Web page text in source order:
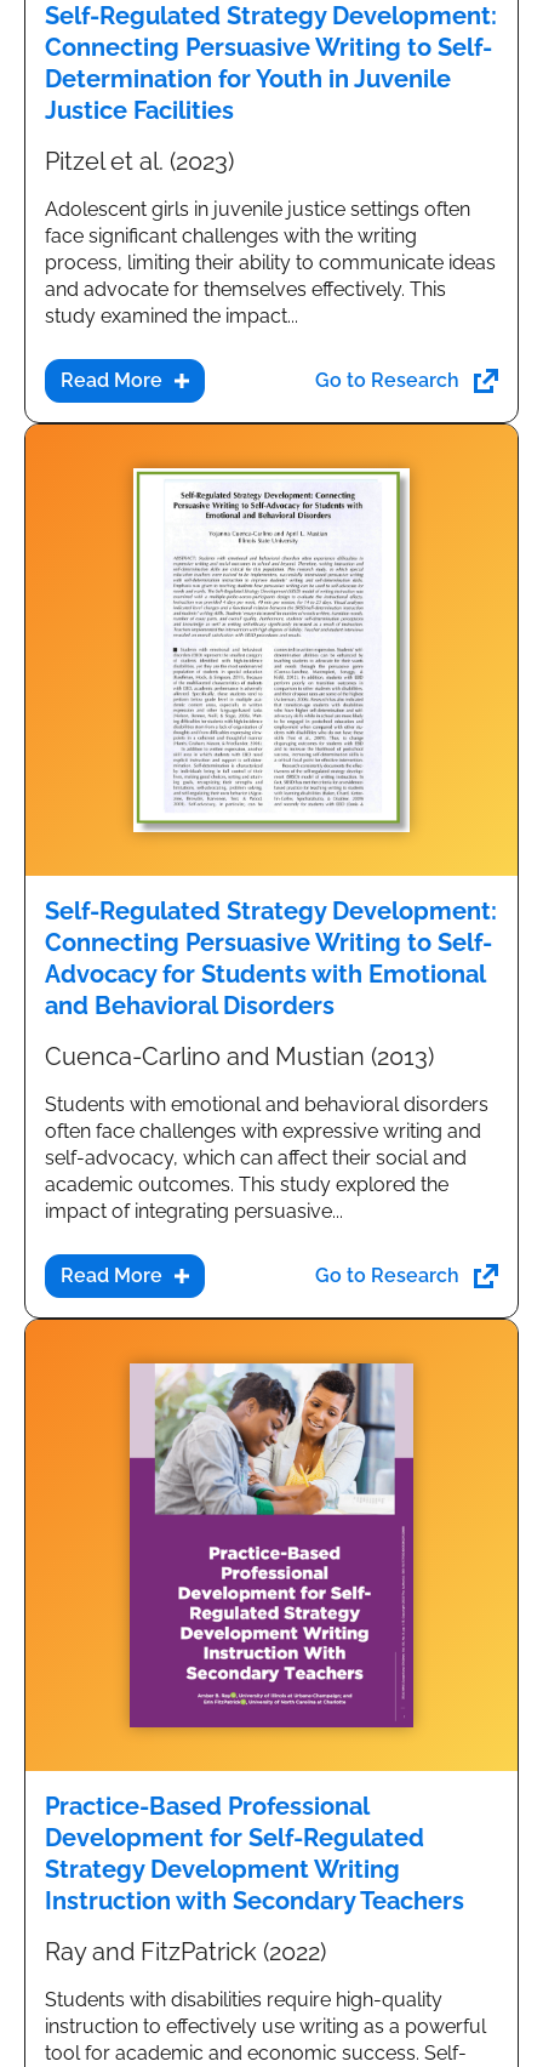
Self-Regulated Strategy Development:
Connecting Persuasive Writing to Self-
Determination for Youth in Juvenile
Justice Facilities
Pitzel et al. (2023)
Adolescent girls in juvenile justice settings often
face significant challenges with the writing
process, limiting their ability to communicate ideas
and advocate for themselves effectively. This
study examined the impact...
Go to Research
Self-Regulated Strategy Development:
Connecting Persuasive Writing to Self-
Advocacy for Students with Emotional
and Behavioral Disorders
Cuenca-Carlino and Mustian (2013)
Students with emotional and behavioral disorders
often face challenges with expressive writing and
self-advocacy, which can affect their social and
academic outcomes. This study explored the
impact of integrating persuasive...
Go to Research
Practice-Based Professional
Development for Self-Regulated
Strategy Development Writing
Instruction with Secondary Teachers
Ray and FitzPatrick (2022)
Students with disabilities require high-quality
instruction to effectively use writing as a powerful
tool for academic and economic success. Self-